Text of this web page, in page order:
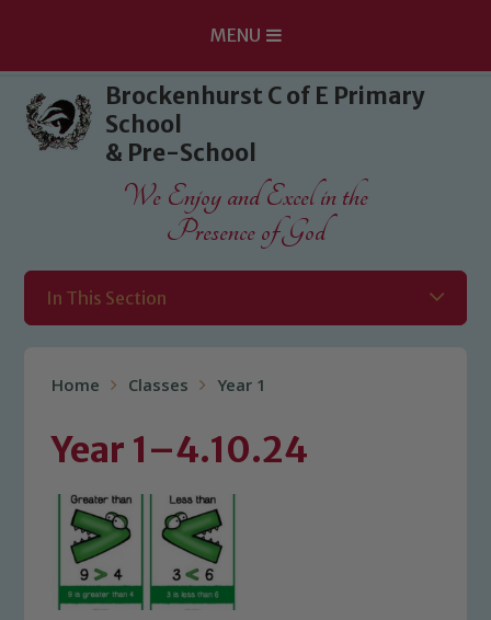
Skip to content ↓
MENU
Brockenhurst C of E Primary
School
& Pre-School
We Enjoy and Excel in the
Presence of God
In This Section
Home Classes Year 1
Year 1–4.10.24